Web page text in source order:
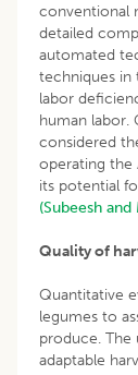
conventional
detailed
automated
techniques in
labor
human labor.
considered
operating the
its potential
(Subeesh
Quality of
Quantitative
legumes to
produce. The
adaptable